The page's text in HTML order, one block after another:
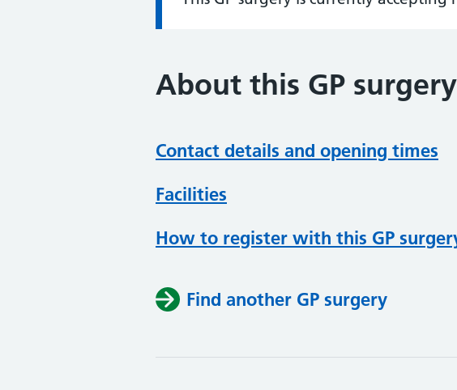
About this GP surgery
Contact details and opening times
Facilities
How to register with this GP
Find another GP surgery